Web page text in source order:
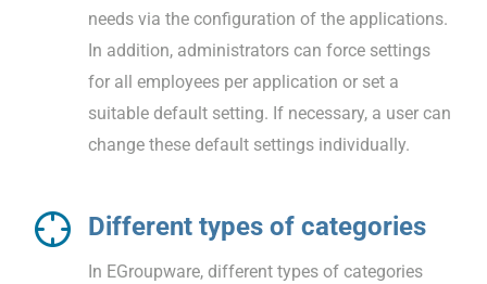
needs via the configuration of the applications.
In addition, administrators can force settings
for all employees per application or set a
suitable default setting. If necessary, a user can
change these default settings individually.
Different types of categories
In EGroupware, different types of categories